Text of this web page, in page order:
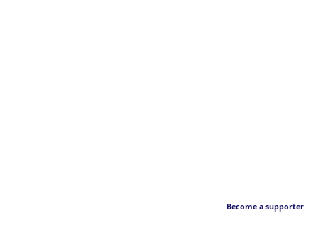
Become a supporter